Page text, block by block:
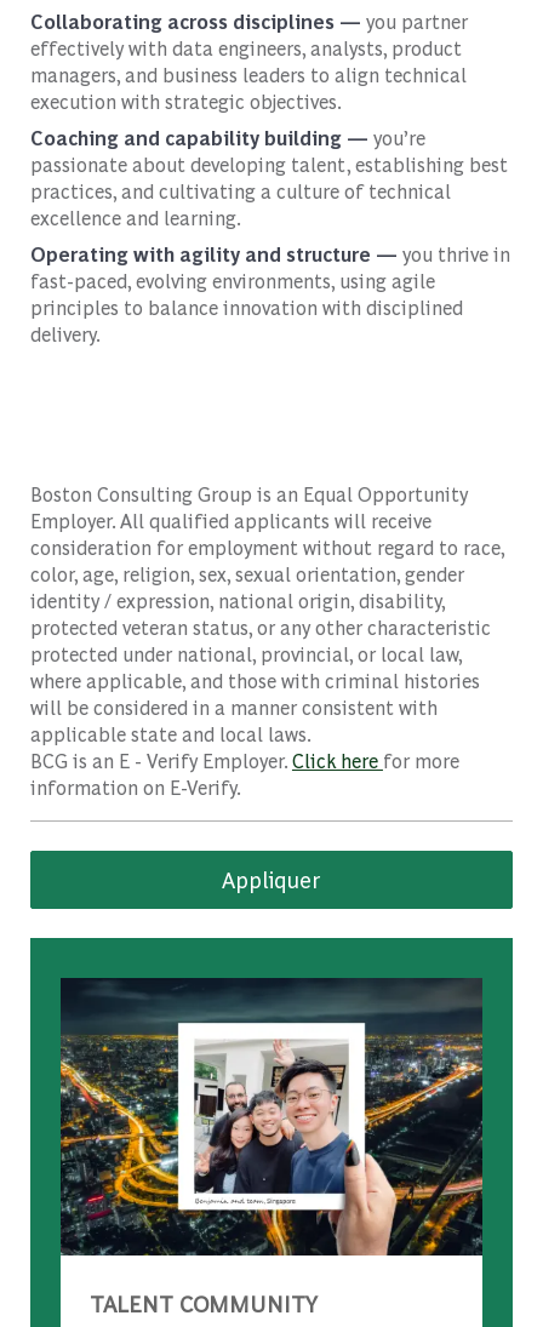
Collaborating across disciplines — you partner
effectively with data engineers, analysts, product
managers, and business leaders to align technical
execution with strategic objectives.
Coaching and capability building — you’re
passionate about developing talent, establishing best
practices, and cultivating a culture of technical
excellence and learning.
Operating with agility and structure — you thrive in
fast-paced, evolving environments, using agile
principles to balance innovation with disciplined
delivery.
Boston Consulting Group is an Equal Opportunity
Employer. All qualified applicants will receive
consideration for employment without regard to race,
color, age, religion, sex, sexual orientation, gender
identity / expression, national origin, disability,
protected veteran status, or any other characteristic
protected under national, provincial, or local law,
where applicable, and those with criminal histories
will be considered in a manner consistent with
applicable state and local laws.
BCG is an E - Verify Employer.Click here for more
information on E-Verify.
Appliquer
TALENT COMMUNITY